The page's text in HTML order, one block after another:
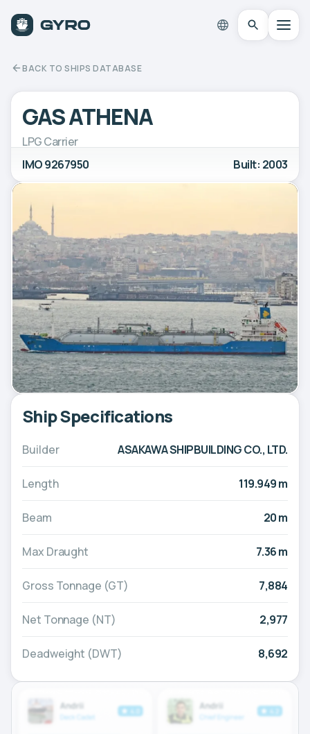
BACK TO SHIPS DATABASE
GAS ATHENA
LPG Carrier
IMO 9267950
Built: 2003
Ship Specifications
Builder ASAKAWA SHIPBUILDING CO., LTD.
Length 119.949 m
Beam 20 m
Max Draught 7.36 m
Gross Tonnage (GT) 7,884
Net Tonnage (NT) 2,977
Deadweight (DWT) 8,692